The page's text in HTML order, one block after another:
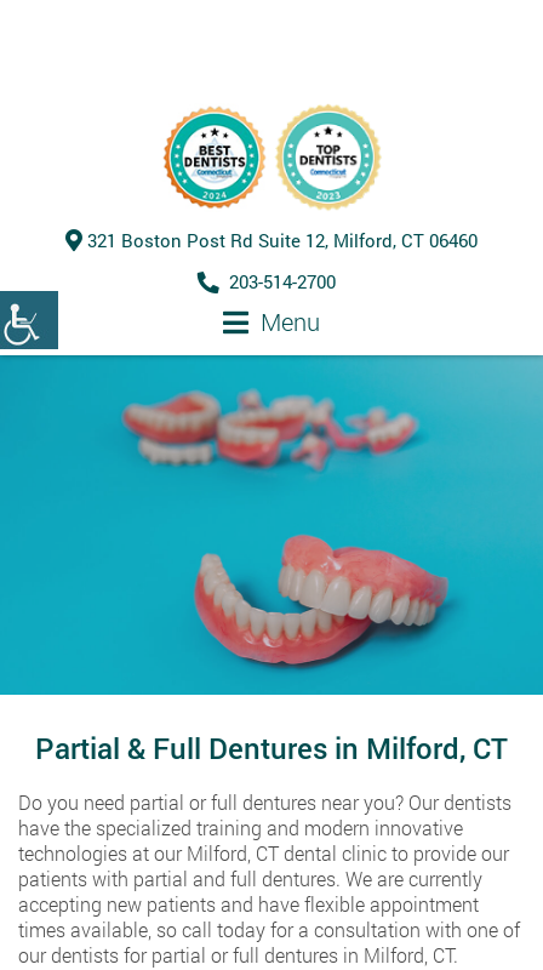
321 Boston Post Rd Suite 12, Milford, CT 06460
203-514-2700
Menu
Partial & Full Dentures in Milford, CT
Do you need partial or full dentures near you? Our dentists
have the specialized training and modern innovative
technologies at our Milford, CT dental clinic to provide our
patients with partial and full dentures. We are currently
accepting new patients and have flexible appointment
times available, so call today for a consultation with one of
our dentists for partial or full dentures in Milford, CT.